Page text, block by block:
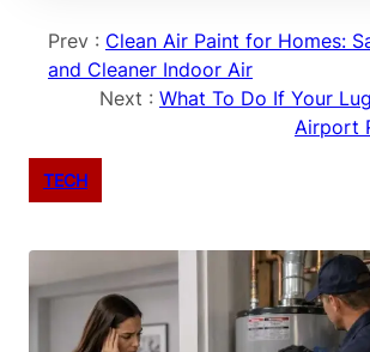
Prev : Clean Air Paint for Homes:
and Cleaner Indoor Air
Next : What To Do If Your
Airport
TECH